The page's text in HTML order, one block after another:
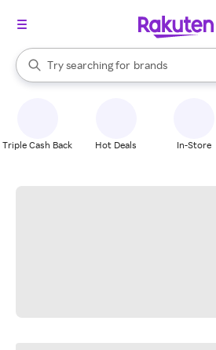
Search Rakuten
Try searching for
stores
brands
groceries
When autocomplete results are
Triple Cash Back Hot Deals In-Store